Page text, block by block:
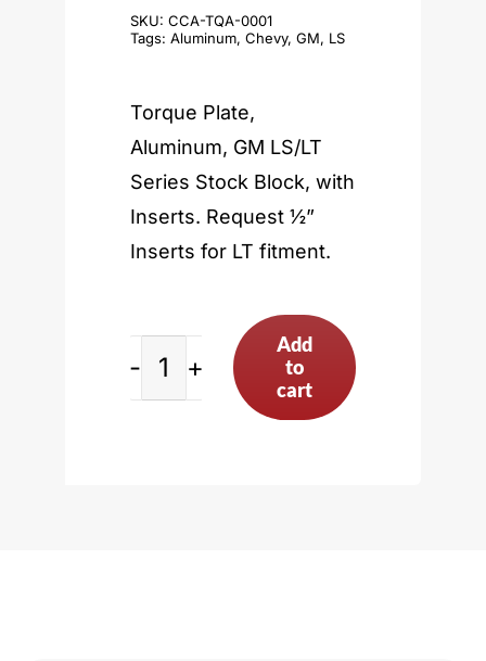
SKU: CCA-TQA-0001
Tags: Aluminum, Chevy, GM, LS
Torque Plate,
Aluminum, GM LS/LT
Series Stock Block, with
Inserts. Request ½”
Inserts for LT fitment.
Add
to
cart